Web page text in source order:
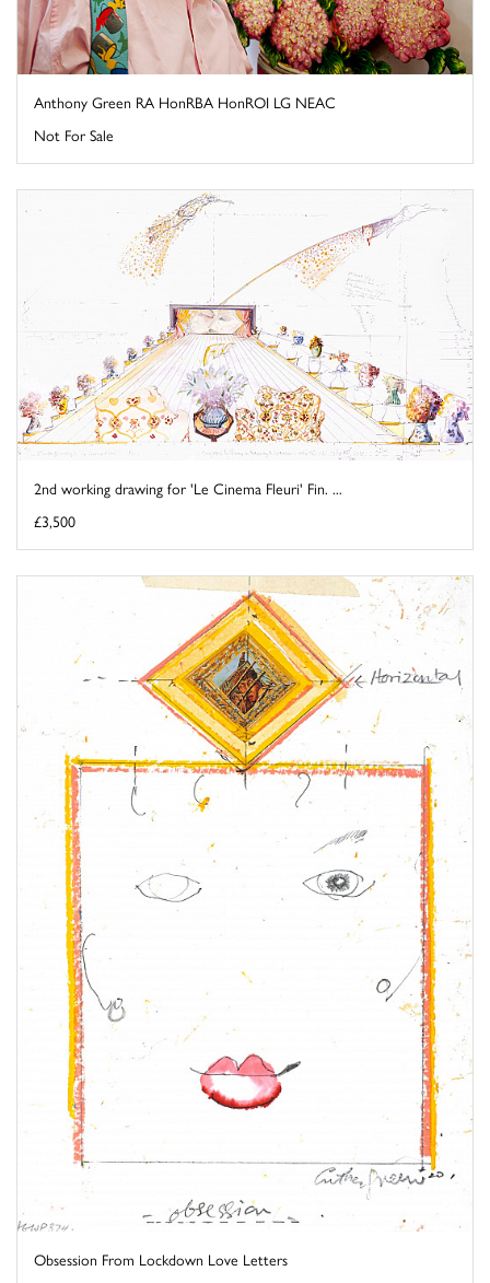
Anthony Green RA HonRBA HonROI LG NEAC
Not For Sale
2nd working drawing for 'Le Cinema Fleuri' Fin. ...
£3,500
Obsession From Lockdown Love Letters